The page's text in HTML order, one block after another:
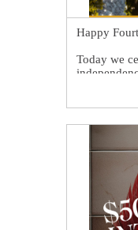
Happy
Today we
pride,
family and
special day.